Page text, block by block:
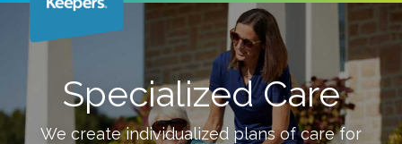
Specialized Care
We create individualized plans of care for